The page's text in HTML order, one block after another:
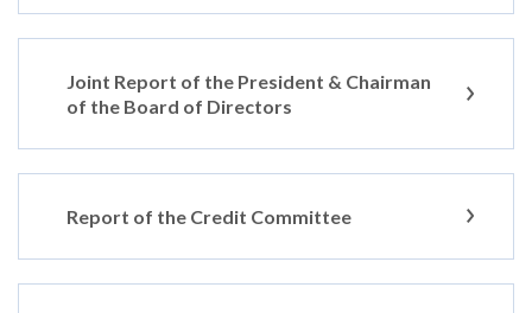
Joint Report of the President & Chairman
of the Board of Directors
Report of the Credit Committee